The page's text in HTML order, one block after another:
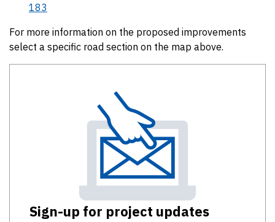
183
For more information on the proposed improvements
select a specific road section on the map above.
Sign-up for project updates